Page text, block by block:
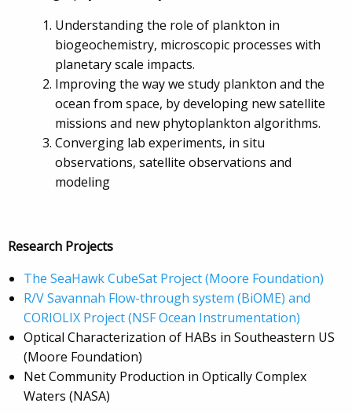
Understanding the role of plankton in
biogeochemistry, microscopic processes with
planetary scale impacts.
Improving the way we study plankton and the
ocean from space, by developing new satellite
missions and new phytoplankton algorithms.
Converging lab experiments, in situ
observations, satellite observations and
modeling
Research Projects
The SeaHawk CubeSat Project (Moore Foundation)
R/V Savannah Flow-through system (BiOME) and
CORIOLIX Project (NSF Ocean Instrumentation)
Optical Characterization of HABs in Southeastern US
(Moore Foundation)
Net Community Production in Optically Complex
Waters (NASA)